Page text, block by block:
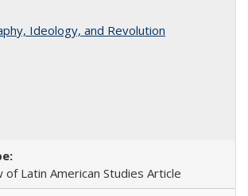
Ideology, and Revolution
of Latin American Studies Article